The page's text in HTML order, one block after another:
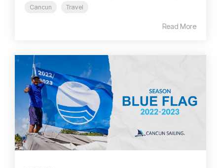
Cancun
Travel
Read More